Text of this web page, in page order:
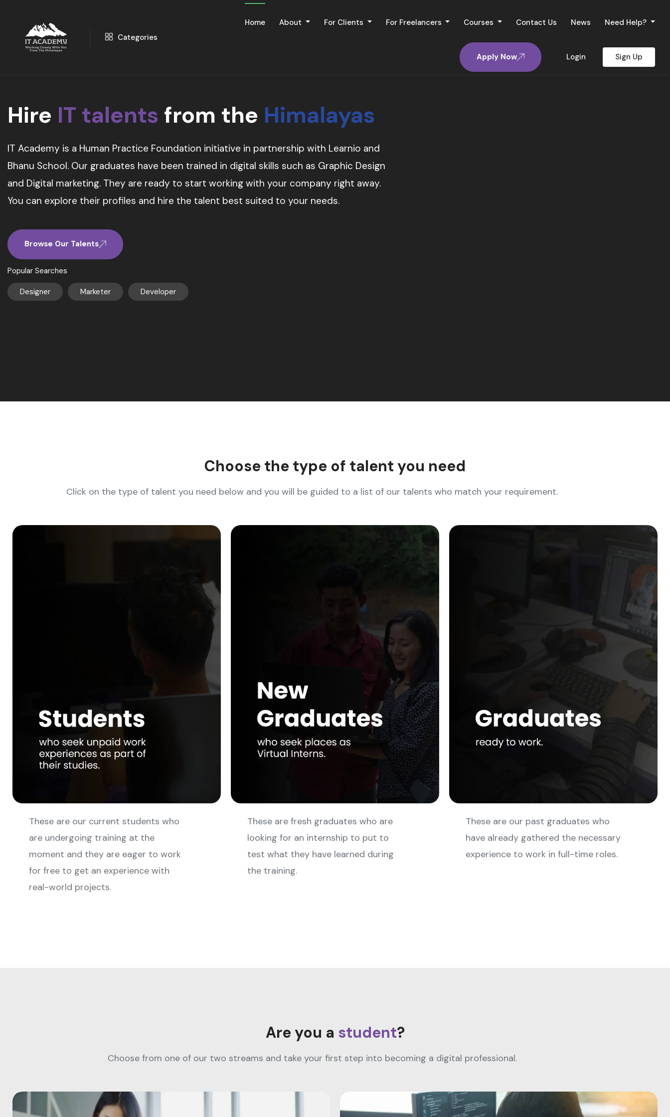
Categories
Home About For Clients For Freelancers Courses Contact Us News Need Help?
Apply Now Login Sign Up
Hire IT talents from the Himalayas
IT Academy is a Human Practice Foundation initiative in partnership with Learnio and
Bhanu School. Our graduates have been trained in digital skills such as Graphic Design
and Digital marketing. They are ready to start working with your company right away.
You can explore their profiles and hire the talent best suited to your needs.
Browse Our Talents
Popular Searches
Designer Marketer Developer
Choose the type of talent you need
Click on the type of talent you need below and you will be guided to a list of our talents who match your requirement.
These are our current students who
are undergoing training at the
moment and they are eager to work
for free to get an experience with
real-world projects.
These are fresh graduates who are
looking for an internship to put to
test what they have learned during
the training.
These are our past graduates who
have already gathered the necessary
experience to work in full-time roles.
Are you a student?
Choose from one of our two streams and take your first step into becoming a digital professional.